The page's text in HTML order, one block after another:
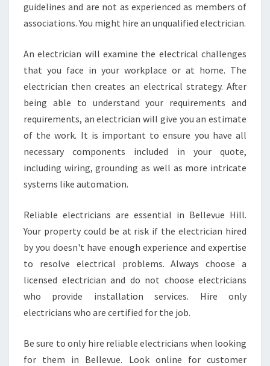
L
E
U
E
I
L
L
guidelines and are not as experienced as members of
associations. You might hire an unqualified electrician.
An electrician will examine the electrical challenges
that you face in your workplace or at home. The
electrician then creates an electrical strategy. After
being able to understand your requirements and
requirements, an electrician will give you an estimate
of the work. It is important to ensure you have all
necessary components included in your quote,
including wiring, grounding as well as more intricate
systems like automation.
Reliable electricians are essential in Bellevue Hill.
Your property could be at risk if the electrician hired
by you doesn't have enough experience and expertise
to resolve electrical problems. Always choose a
licensed electrician and do not choose electricians
who provide installation services. Hire only
electricians who are certified for the job.
Be sure to only hire reliable electricians when looking
for them in Bellevue. Look online for customer